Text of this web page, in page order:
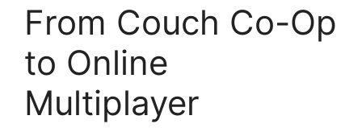
From Couch Co-Op
to Online
Multiplayer